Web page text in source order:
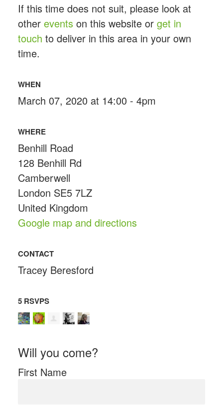
If this time does not suit, please look at
other eventson this website or get in
touch to deliver in this area in your own
time.
WHEN
March 07, 2020 at 14:00 - 4pm
WHERE
Benhill Road
128 Benhill Rd
Camberwell
London SE5 7LZ
United Kingdom
Google map and directions
CONTACT
Tracey Beresford
5 RSVPS
Will you come?
First Name